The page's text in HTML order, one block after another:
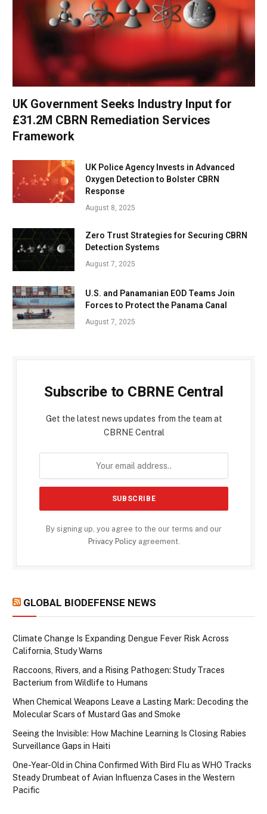
UK Government Seeks Industry Input for
£31.2M CBRN Remediation Services
Framework
UK Police Agency Invests in Advanced
Oxygen Detection to Bolster CBRN
Response
August 8, 2025
Zero Trust Strategies for Securing CBRN
Detection Systems
August 7, 2025
U.S. and Panamanian EOD Teams Join
Forces to Protect the Panama Canal
August 7, 2025
Subscribe to CBRNE Central
Get the latest news updates from the team at
CBRNE Central
By signing up, you agree to the our terms and our
Privacy Policyagreement.
GLOBAL BIODEFENSE NEWS
Climate Change Is Expanding Dengue Fever Risk Across
California, Study Warns
Raccoons, Rivers, and a Rising Pathogen: Study Traces
Bacterium from Wildlife to Humans
When Chemical Weapons Leave a Lasting Mark: Decoding the
Molecular Scars of Mustard Gas and Smoke
Seeing the Invisible: How Machine Learning Is Closing Rabies
Surveillance Gaps in Haiti
One-Year-Old in China Confirmed With Bird Flu as WHO Tracks
Steady Drumbeat of Avian Influenza Cases in the Western
Pacific